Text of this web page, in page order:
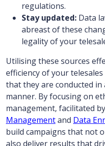
regulations.
Stay updated: Data
abreast of these
legality of your
Utilising these sources
efficiency of your
that they are conducted
manner. By focusing on
management, facilitated
Managementand Data
build campaigns that not
also deliver results that